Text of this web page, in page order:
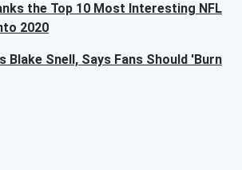
the Top 10 Most Interesting NFL
2020
Blake Snell, Says Fans Should 'Burn